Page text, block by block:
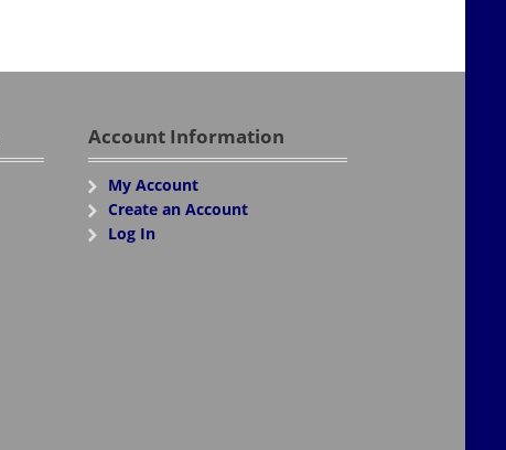
Account Information
My Account
Create an Account
Log In